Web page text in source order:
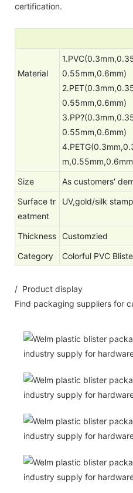
certification.
Material
0.55mm,0.6mm)
0.55mm,0.6mm)
0.55mm,0.6mm)
Size
As customers'
Surface tr
eatment
UV,gold/silk
Thickness
Customzied
Category
Colorful PVC
/ Product display
Find packaging suppliers for